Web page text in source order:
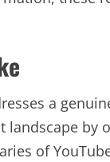
a
landscape by
of